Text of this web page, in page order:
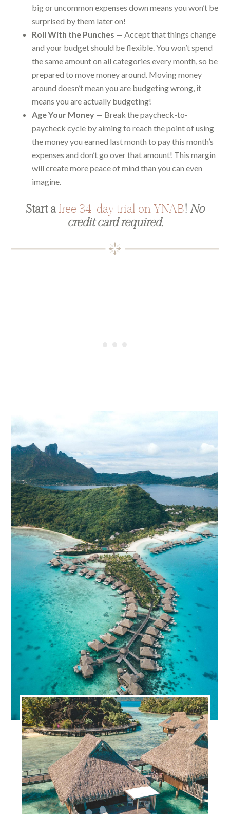
big or uncommon expenses down means you won’t be
surprised by them later on!
Roll With the Punches — Accept that things change
and your budget should be flexible. You won’t spend
the same amount on all categories every month, so be
prepared to move money around. Moving money
around doesn’t mean you are budgeting wrong, it
means you are actually budgeting!
Age Your Money — Break the paycheck-to-
paycheck cycle by aiming to reach the point of using
the money you earned last month to pay this month’s
expenses and don’t go over that amount! This margin
will create more peace of mind than you can even
imagine.
Start afree 34-day trial on YNAB! No
credit card required.